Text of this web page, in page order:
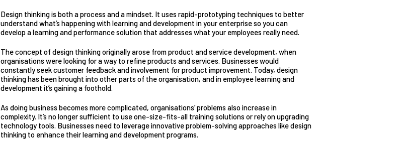
Design thinking is both a process and a mindset. It uses rapid-prototyping techniques to better
understand what’s happening with learning and development in your enterprise so you can
develop a learning and performance solution that addresses what your employees really need.
The concept of design thinkingoriginally arose from product and service development, when
organisations were looking for a way to refine products and services. Businesses would
constantly seek customer feedback and involvement for product improvement. Today, design
thinking has been brought into other parts of the organisation, and in employee learning and
development it’s gaining a foothold.
As doing business becomes more complicated, organisations’ problems also increase in
complexity. It’s no longer sufficient to use one-size-fits-all training solutions or rely on upgrading
technology tools. Businesses need to leverage innovative problem-solving approaches like design
thinking to enhance their learning and development programs.